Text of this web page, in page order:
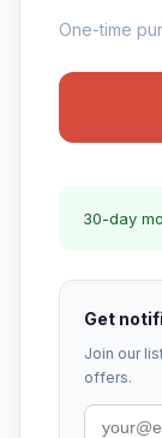
One-time
30-day
Get
Join our
offers.